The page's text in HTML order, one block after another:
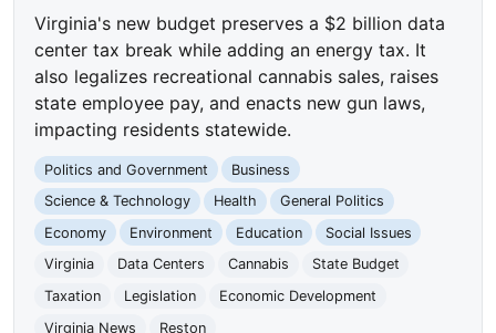
Virginia's new budget preserves a $2 billion data
center tax break while adding an energy tax. It
also legalizes recreational cannabis sales, raises
state employee pay, and enacts new gun laws,
impacting residents statewide.
Politics and Government
Business
Science & Technology
Health
General Politics
Economy
Environment Education
Social Issues
Virginia
Data Centers Cannabis
State Budget
Taxation
Legislation
Economic Development
Virginia News
Reston